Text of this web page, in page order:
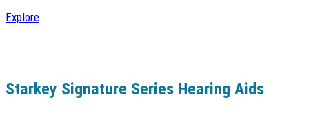
Explore
Starkey Signature Series Hearing Aids